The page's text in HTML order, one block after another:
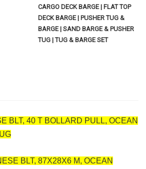
CARGO DECK BARGE | FLAT TOP
DECK BARGE | PUSHER TUG &
BARGE | SAND BARGE & PUSHER
TUG | TUG & BARGE SET
BLT, 40 T BOLLARD PULL, OCEAN
BLT, 87X28X6 M, OCEAN